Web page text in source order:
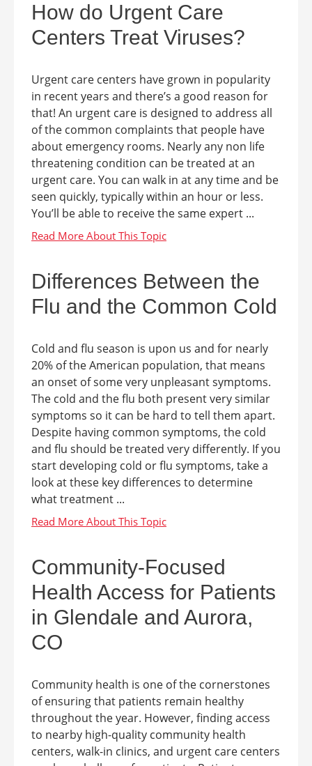
How do Urgent Care
Centers Treat Viruses?
Urgent care centers have grown in popularity
in recent years and there’s a good reason for
that! An urgent care is designed to address all
of the common complaints that people have
about emergency rooms. Nearly any non life
threatening condition can be treated at an
urgent care. You can walk in at any time and be
seen quickly, typically within an hour or less.
You’ll be able to receive the same expert ...
Differences Between the
Flu and the Common Cold
Cold and flu season is upon us and for nearly
20% of the American population, that means
an onset of some very unpleasant symptoms.
The cold and the flu both present very similar
symptoms so it can be hard to tell them apart.
Despite having common symptoms, the cold
and flu should be treated very differently. If you
start developing cold or flu symptoms, take a
look at these key differences to determine
what treatment ...
Community-Focused
Health Access for Patients
in Glendale and Aurora,
CO
Community health is one of the cornerstones
of ensuring that patients remain healthy
throughout the year. However, finding access
to nearby high-quality community health
centers, walk-in clinics, and urgent care centers